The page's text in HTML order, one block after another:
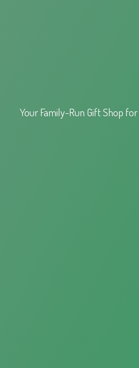
Your Family-Run Gift Shop for